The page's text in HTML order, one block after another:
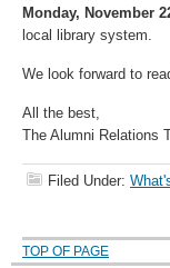
Monday, November
local library system.
We look forward to
All the best,
The Alumni Relations
Filed Under:
TOP OF PAGE